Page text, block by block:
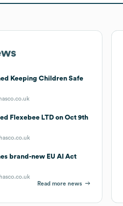
Keeping Children Safe
Flexebee LTD on Oct 9th
brand-new EU AI Act
Read more news